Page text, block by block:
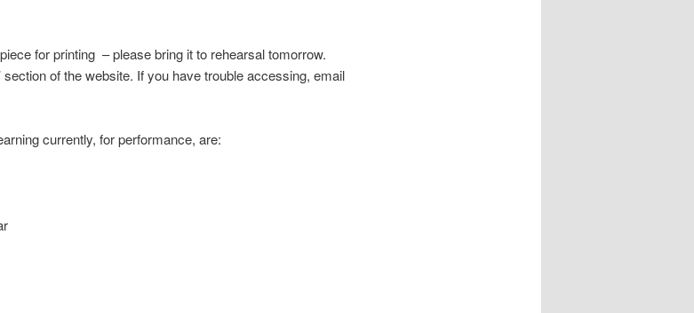
for printing – please bring it to rehearsal tomorrow.
section of the website. If you have trouble accessing, email
currently, for performance, are: